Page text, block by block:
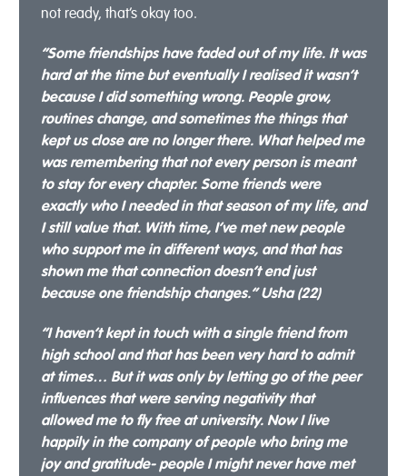
not ready, that’s okay too.
“Some friendships have faded out of my life. It was
hard at the time but eventually I realised it wasn’t
because I did something wrong. People grow,
routines change, and sometimes the things that
kept us close are no longer there. What helped me
was remembering that not every person is meant
to stay for every chapter. Some friends were
exactly who I needed in that season of my life, and
I still value that. With time, I’ve met new people
who support me in different ways, and that has
shown me that connection doesn’t end just
because one friendship changes.” Usha (22)
“I haven’t kept in touch with a single friend from
high school and that has been very hard to admit
at times… But it was only by letting go of the peer
influences that were serving negativity that
allowed me to fly free at university. Now I live
happily in the company of people who bring me
joy and gratitude- people I might never have met